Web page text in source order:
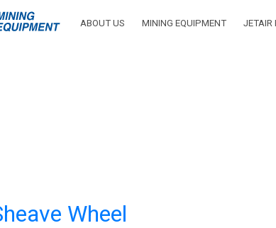
ABOUT US MINING EQUIPMENT JETAIR
Wheel